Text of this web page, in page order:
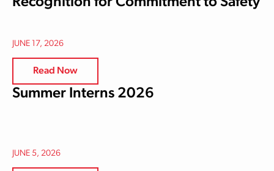
JUNE 17, 2026
Read Now
Summer Interns 2026
JUNE 5, 2026